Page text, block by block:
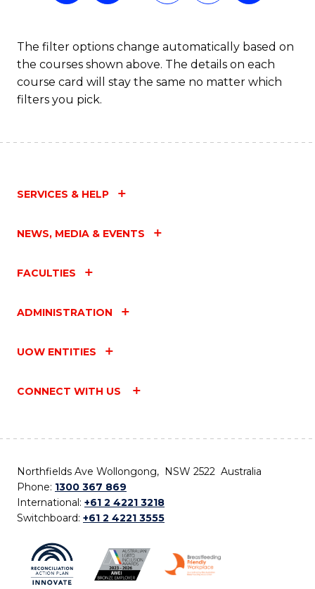
The filter options change automatically based on
the courses shown above. The details on each
course card will stay the same no matter which
filters you pick.
SERVICES & HELP
NEWS, MEDIA & EVENTS
FACULTIES
ADMINISTRATION
UOW ENTITIES
CONNECT WITH US
Northfields Ave Wollongong, NSW 2522 Australia
Phone: 1300 367 869
International: +61 2 4221 3218
Switchboard: +61 2 4221 3555